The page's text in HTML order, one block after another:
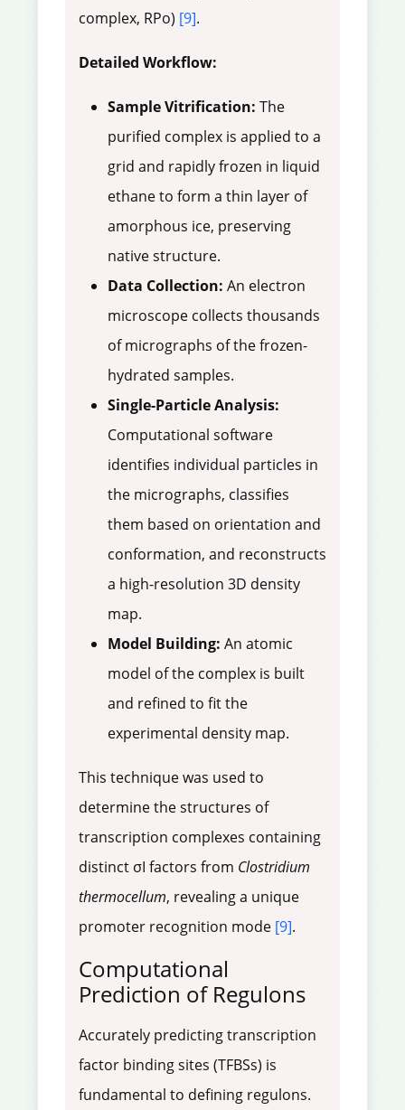
complex, RPo) [9].
Detailed Workflow:
Sample Vitrification: The
purified complex is applied to a
grid and rapidly frozen in liquid
ethane to form a thin layer of
amorphous ice, preserving
native structure.
Data Collection: An electron
microscope collects thousands
of micrographs of the frozen-
hydrated samples.
Single-Particle Analysis:
Computational software
identifies individual particles in
the micrographs, classifies
them based on orientation and
conformation, and reconstructs
a high-resolution 3D density
map.
Model Building: An atomic
model of the complex is built
and refined to fit the
experimental density map.
This technique was used to
determine the structures of
transcription complexes containing
distinct σI factors from Clostridium
thermocellum, revealing a unique
promoter recognition mode [9].
Computational
Prediction of Regulons
Accurately predicting transcription
factor binding sites (TFBSs) is
fundamental to defining regulons.